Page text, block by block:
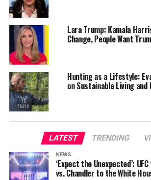
Lara Trump: Kamala
Change, People Want
Hunting as a Lifestyle:
on Sustainable Living and
LATEST TRENDING
NEWS
‘Expect the Unexpected’:
vs. Chandler to the White